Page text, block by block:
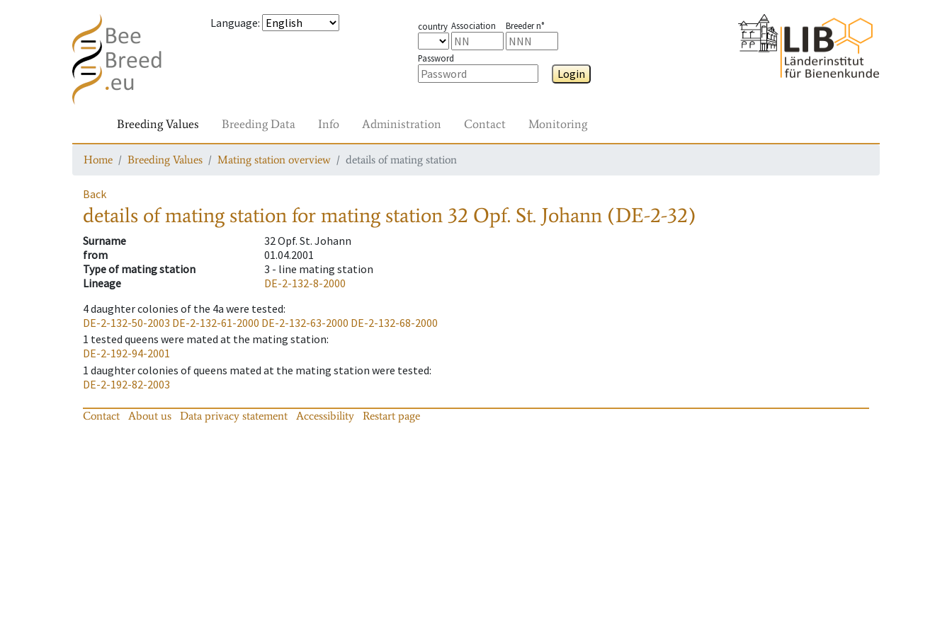
Language: country Association Breeder n°
Password
Login
Breeding Values Breeding Data Info Administration Contact Monitoring
Home Breeding Values Mating station overview details of mating station
Back
details of mating stationfor mating station 32 Opf. St. Johann (DE-2-32)
Surname
32 Opf. St. Johann
from
01.04.2001
Type of mating station
3 - line mating station
Lineage
DE-2-132-8-2000
4daughter colonies of the 4a were tested:
DE-2-132-50-2003 DE-2-132-61-2000 DE-2-132-63-2000 DE-2-132-68-2000
1 tested queens were mated at the mating station:
DE-2-192-94-2001
1 daughter colonies of queens mated at the mating station were tested:
DE-2-192-82-2003
Contact About us Data privacy statement Accessibility Restart page